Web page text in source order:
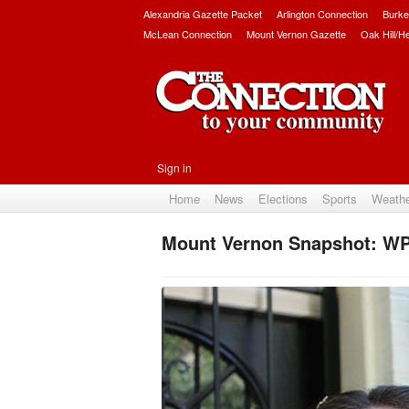
Alexandria Gazette Packet Arlington Connection
McLean Connection
Mount Vernon Gazette Oak Hill/
Sign in
Home News Elections Sports
Mount Vernon Snapshot: